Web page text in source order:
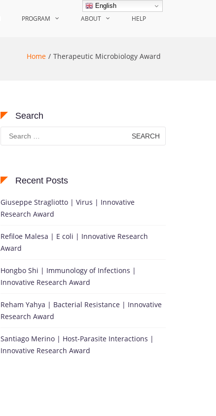
PROGRAM ABOUT HELP
Home Therapeutic Microbiology Award
Search
Search
for:
Recent Posts
Giuseppe Stragliotto | Virus | Innovative
Research Award
Refiloe Malesa | E coli | Innovative Research
Award
Hongbo Shi | Immunology of Infections |
Innovative Research Award
Reham Yahya | Bacterial Resistance | Innovative
Research Award
Santiago Merino | Host-Parasite Interactions |
Innovative Research Award
English